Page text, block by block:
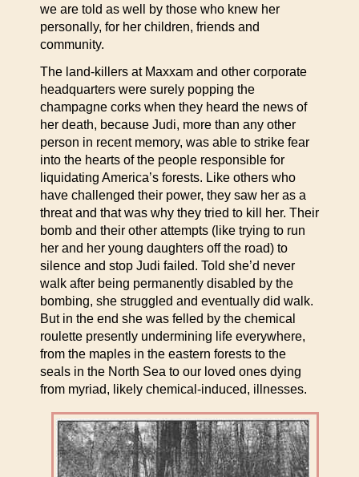
we are told as well by those who knew her
personally, for her children, friends and
community.
The land-killers at Maxxam and other corporate
headquarters were surely popping the
champagne corks when they heard the news of
her death, because Judi, more than any other
person in recent memory, was able to strike fear
into the hearts of the people responsible for
liquidating America’s forests. Like others who
have challenged their power, they saw her as a
threat and that was why they tried to kill her. Their
bomb and their other attempts (like trying to run
her and her young daughters off the road) to
silence and stop Judi failed. Told she’d never
walk after being permanently disabled by the
bombing, she struggled and eventually did walk.
But in the end she was felled by the chemical
roulette presently undermining life everywhere,
from the maples in the eastern forests to the
seals in the North Sea to our loved ones dying
from myriad, likely chemical-induced, illnesses.